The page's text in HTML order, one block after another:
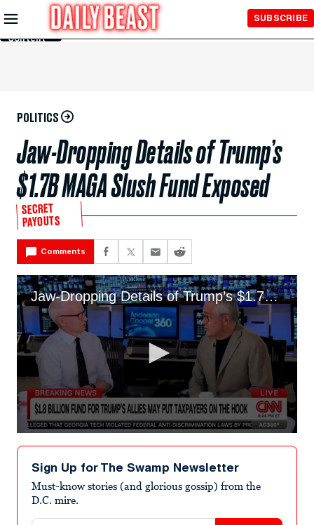
Skip to
Main
Content
SUBSCRIBE
POLITICS
Jaw-Dropping Details of Trump’s
$1.7B MAGA Slush Fund Exposed
SECRET
PAYOUTS
Comments
Jaw-Dropping Details of Trump’s $1.7B MAGA Slush Fund Exposed
seconds
minutes,
seconds
Sign Up for The Swamp Newsletter
Must-know stories (and glorious gossip) from the
D.C. mire.